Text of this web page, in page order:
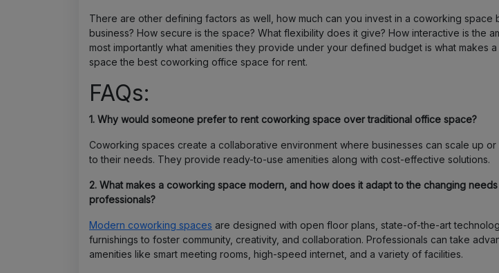
There are other defining factors as well, how much can you invest in a coworking space
business? How secure is the space? What flexibility does it give? How interactive is the
most importantly what amenities they provide under your defined budget is what makes
space the best coworking office space for rent.
FAQs:
1. Why would someone prefer to rent coworking space over traditional office space?
Coworking spaces create a collaborative environment where businesses can scale up
to their needs. They provide ready-to-use amenities along with cost-effective solutions.
2. What makes a coworking space modern, and how does it adapt to the changing
professionals?
Modern coworking spaces are designed with open floor plans, state-of-the-art
furnishings to foster community, creativity, and collaboration. Professionals can take
amenities like smart meeting rooms, high-speed internet, and a variety of facilities.